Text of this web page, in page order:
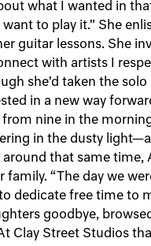
what I wanted in
want to play it.” She
guitar lessons. She
with artists I
she’d taken the
in a new way
nine in the
in the dusty
around that same time,
family. “The day we
dedicate free time to
goodbye,
Clay Street Studios